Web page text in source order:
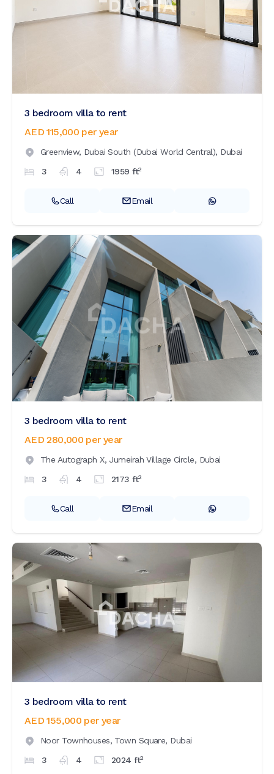
3 bedroom villa to rent
AED 115,000 per year
Greenview, Dubai South (Dubai World Central), Dubai
3
4 1959 ft2
Call Email
3 bedroom villa to rent
AED 280,000 per year
The Autograph X, Jumeirah Village Circle, Dubai
3
4 2173 ft2
Call Email
3 bedroom villa to rent
AED 155,000 per year
Noor Townhouses, Town Square, Dubai
3
4 2024 ft2